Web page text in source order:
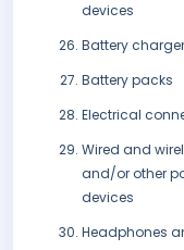
devices
Battery
Battery packs
Electrical
Wired and
and/or other
devices
Headphones